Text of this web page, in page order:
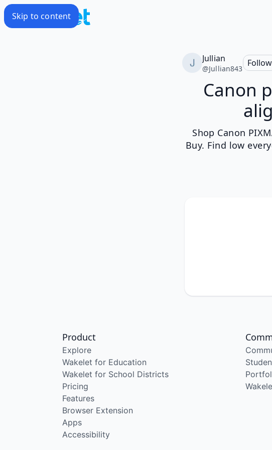
Skip to content
Jullian
@Jullian843
Follow
Canon
Shop Canon
Buy. Find low
Product
Explore
Wakelet for Education
Wakelet for School Districts
Pricing
Features
Browser Extension
Apps
Accessibility